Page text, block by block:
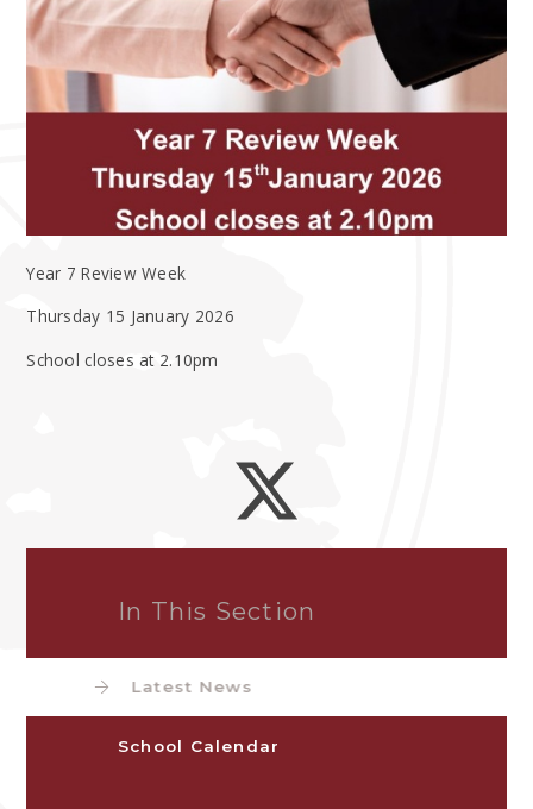
Year 7 Review Week
Thursday 15 January 2026
School closes at 2.10pm
In This Section
Latest News
School Calendar